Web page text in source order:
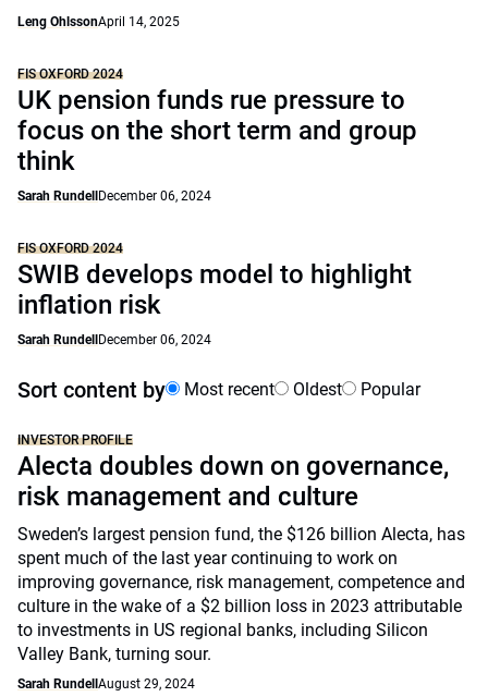
Leng OhlssonApril 14, 2025
FIS OXFORD 2024
UK pension funds rue pressure to
focus on the short term and group
think
Sarah Rundell December 06, 2024
FIS OXFORD 2024
SWIB develops model to highlight
inflation risk
Sarah Rundell December 06, 2024
Sort content by Most recent Oldest Popular
INVESTOR PROFILE
Alecta doubles down on governance,
risk management and culture
Sweden’s largest pension fund, the $126 billion Alecta, has
spent much of the last year continuing to work on
improving governance, risk management, competence and
culture in the wake of a $2 billion loss in 2023 attributable
to investments in US regional banks, including Silicon
Valley Bank, turning sour.
Sarah Rundell August 29, 2024